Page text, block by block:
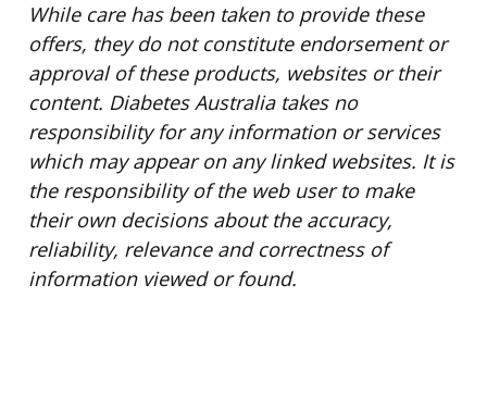
While care has been taken to provide these
offers, they do not constitute endorsement or
approval of these products, websites or their
content. Diabetes Australia takes no
responsibility for any information or services
which may appear on any linked websites. It is
the responsibility of the web user to make
their own decisions about the accuracy,
reliability, relevance and correctness of
information viewed or found.